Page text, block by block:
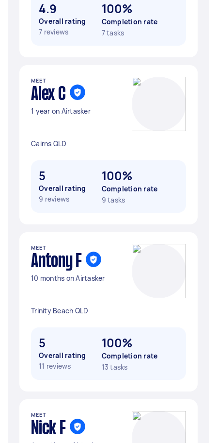
4.9
Overall rating
7 reviews
100%
Completion rate
7 tasks
MEET
Alex C
1 year on Airtasker
Cairns QLD
5
Overall rating
9 reviews
100%
Completion rate
9 tasks
MEET
Antony F
10 months on Airtasker
Trinity Beach QLD
5
Overall rating
11 reviews
100%
Completion rate
13 tasks
MEET
Nick F